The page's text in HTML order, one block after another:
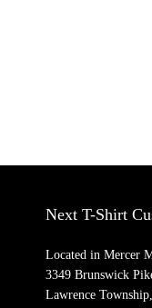
Next T-Shirt
Located in Mercer
3349 Brunswick
Lawrence